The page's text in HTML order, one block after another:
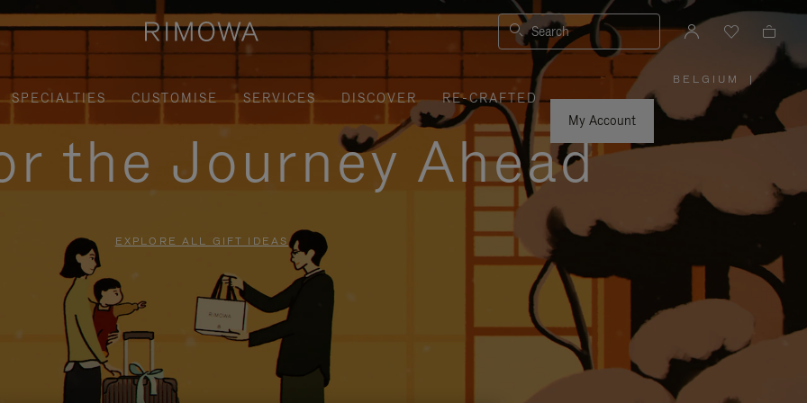
Search
SPECIALTIES CUSTOMISE SERVICES DISCOVER
RE-CRAFTED
My Account
BELGIUM
PLEASE
SELECT
YOUR
COUNTRY
|
the Journey Ahead
EXPLORE ALL GIFT IDEAS